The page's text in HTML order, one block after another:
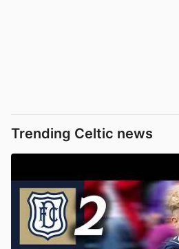
Trending Celtic news